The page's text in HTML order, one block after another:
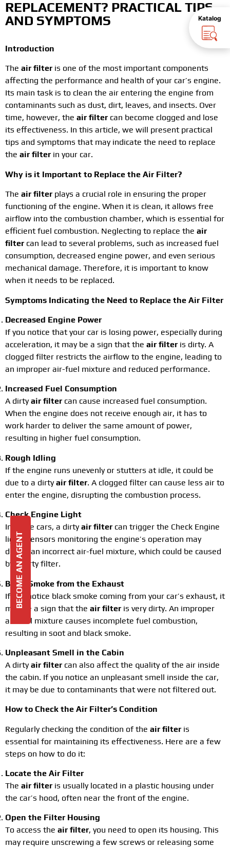
Katalog
REPLACEMENT? PRACTICAL TIPS
AND SYMPTOMS
Introduction
The air filteris one of the most important components
affecting the performance and health of your car’s engine.
Its main task is to clean the air entering the engine from
contaminants such as dust, dirt, leaves, and insects. Over
time, however, the air filtercan become clogged and lose
its effectiveness. In this article, we will present practical
tips and symptoms that may indicate the need to replace
the air filterin your car.
Why is it Important to Replace the Air Filter?
The air filterplays a crucial role in ensuring the proper
functioning of the engine. When it is clean, it allows free
airflow into the combustion chamber, which is essential for
efficient fuel combustion. Neglecting to replace the air
filtercan lead to several problems, such as increased fuel
consumption, decreased engine power, and even serious
mechanical damage. Therefore, it is important to know
when it needs to be replaced.
Symptoms Indicating the Need to Replace the Air Filter
Decreased Engine Power
If you notice that your car is losing power, especially during
acceleration, it may be a sign that the air filteris dirty. A
clogged filter restricts the airflow to the engine, leading to
an improper air-fuel mixture and reduced performance.
Increased Fuel Consumption
A dirtyair filtercan cause increased fuel consumption.
When the engine does not receive enough air, it has to
work harder to deliver the same amount of power,
resulting in higher fuel consumption.
Rough Idling
If the engine runs unevenly or stutters at idle, it could be
due to a dirtyair filter. A clogged filter can cause less air to
enter the engine, disrupting the combustion process.
Check Engine Light
In some cars, a dirtyair filtercan trigger the Check Engine
light. Sensors monitoring the engine’s operation may
detect an incorrect air-fuel mixture, which could be caused
by a dirty filter.
Black Smoke from the Exhaust
If you notice black smoke coming from your car’s exhaust, it
may be a sign that the air filteris very dirty. An improper
air-fuel mixture causes incomplete fuel combustion,
resulting in soot and black smoke.
Unpleasant Smell in the Cabin
A dirtyair filtercan also affect the quality of the air inside
the cabin. If you notice an unpleasant smell inside the car,
it may be due to contaminants that were not filtered out.
How to Check the Air Filter’s Condition
Regularly checking the condition of the air filteris
essential for maintaining its effectiveness. Here are a few
steps on how to do it:
Locate the Air Filter
The air filteris usually located in a plastic housing under
the car’s hood, often near the front of the engine.
Open the Filter Housing
To access the air filter, you need to open its housing. This
may require unscrewing a few screws or releasing some
BECOME AN AGENT